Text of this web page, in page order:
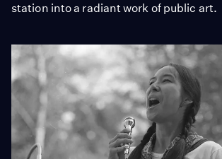
station into a radiant work of public art.